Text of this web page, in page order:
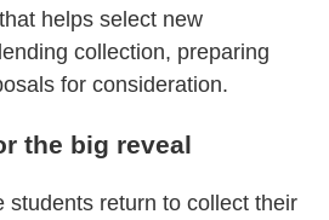
helps select new
collection, preparing
for consideration.
the big reveal
students return to collect their